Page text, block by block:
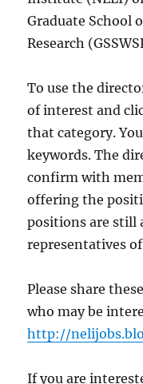
Graduate School
Research
To use the
of interest and
that category.
keywords. The
confirm with
offering the
positions are still
representatives
Please share
who may be
http://
If you are